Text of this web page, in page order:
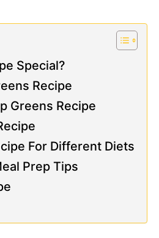
Special?
Recipe
Greens Recipe
For Different Diets
Prep Tips